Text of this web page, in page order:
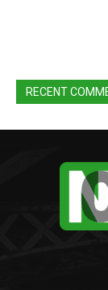
RECENT